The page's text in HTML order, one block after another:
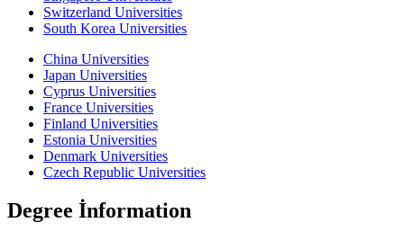
Switzerland Universities
South Korea Universities
China Universities
Japan Universities
Cyprus Universities
France Universities
Finland Universities
Estonia Universities
Denmark Universities
Czech Republic Universities
Degree İnformation